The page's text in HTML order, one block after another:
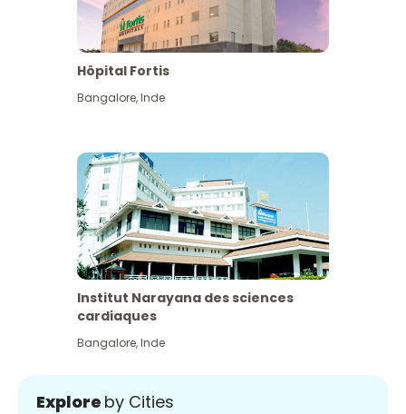
Hôpital Fortis
Bangalore,Inde
Institut Narayana des sciences
cardiaques
Bangalore,Inde
Explore by Cities